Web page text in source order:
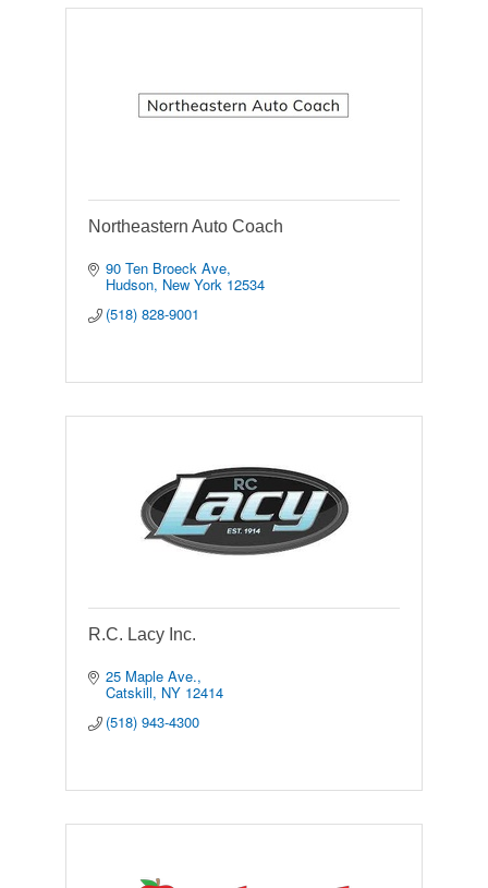
Northeastern Auto Coach
90 Ten Broeck Ave
Hudson New York 12534
(518) 828-9001
R.C. Lacy Inc.
25 Maple Ave.
Catskill NY 12414
(518) 943-4300